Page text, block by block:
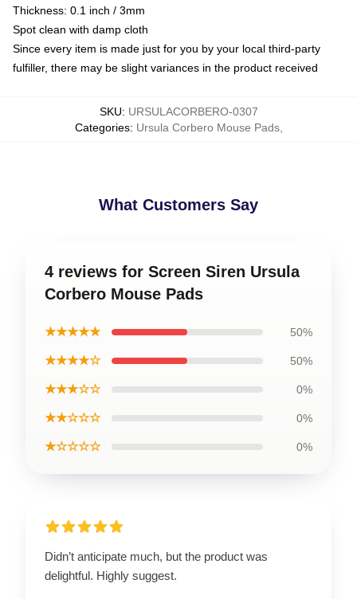
Thickness: 0.1 inch / 3mm
Spot clean with damp cloth
Since every item is made just for you by your local third-party
fulfiller, there may be slight variances in the product received
SKU: URSULACORBERO-0307
Categories: Ursula Corbero Mouse Pads,
What Customers Say
4 reviews for Screen Siren Ursula
Corbero Mouse Pads
★★★★★ 50%
★★★★☆ 50%
★★★☆☆ 0%
★★☆☆☆ 0%
★☆☆☆☆ 0%
Didn’t anticipate much, but the product was
delightful. Highly suggest.